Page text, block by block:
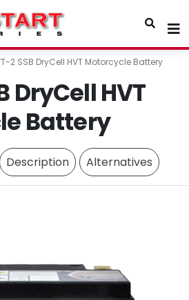
2 SSB DryCell HVT Motorcycle Battery
DryCell HVT
Battery
Description Alternatives